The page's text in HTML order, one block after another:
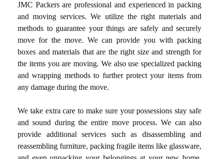
JMC Packers are professional and experienced in packing
and moving services. We utilize the right materials and
methods to guarantee your things are safely and securely
move for the move. We can provide you with packing
boxes and materials that are the right size and strength for
the items you are moving. We also use specialized packing
and wrapping methods to further protect your items from
any damage during the move.
We take extra care to make sure your possessions stay safe
and sound during the entire move process. We can also
provide additional services such as disassembling and
reassembling furniture, packing fragile items like glassware,